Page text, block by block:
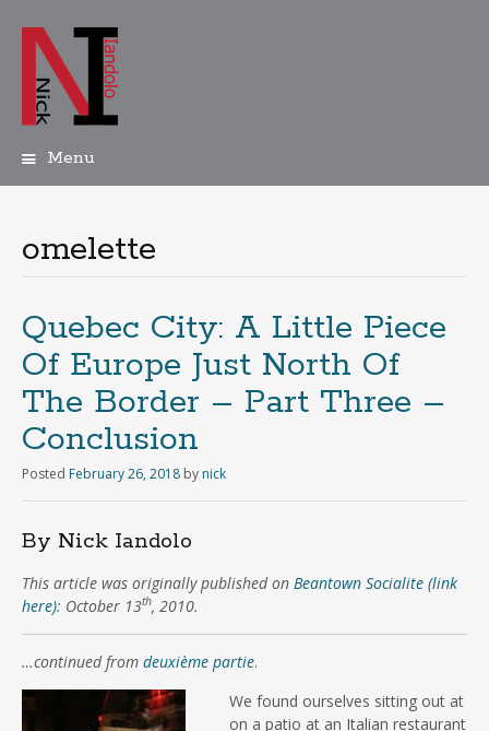
Menu
omelette
Quebec City: A Little Piece
Of Europe Just North Of
The Border – Part Three –
Conclusion
Posted February 26, 2018 by nick
By Nick Iandolo
This article was originally published on Beantown Socialite (link
here): October 13th, 2010.
…continued from deuxième partie.
We found ourselves sitting out at
on a patio at an Italian restaurant